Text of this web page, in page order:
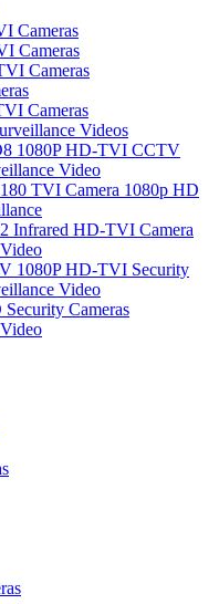
Cameras
Cameras
Cameras
Cameras
Videos
1080P HD-TVI CCTV
Video
TVI Camera 1080p HD
Infrared HD-TVI Camera
1080P HD-TVI Security
Video
Cameras